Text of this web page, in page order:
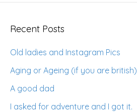
Recent Posts
Old ladies and Instagram Pics
Aging or Ageing (if you are british)
A good dad
I asked for adventure and I got it.